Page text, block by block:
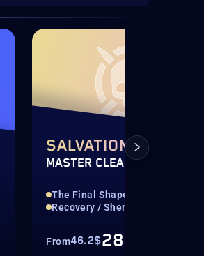
SALVATION'S EDGE
MASTER CLEAR
The Final Shape Raid
Recovery / Sherpa
From46.2$28.87$